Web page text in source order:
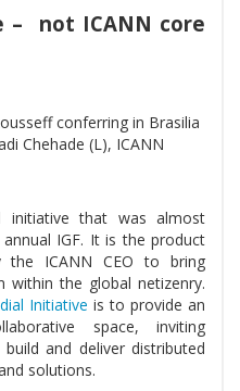
– not ICANN core
conferring in Brasilia
Chehade (L), ICANN
initiative that was almost
IGF. It is the product
ICANN CEO to bring
the global netizenry.
Initiative is to provide an
space, inviting
and deliver distributed
solutions.